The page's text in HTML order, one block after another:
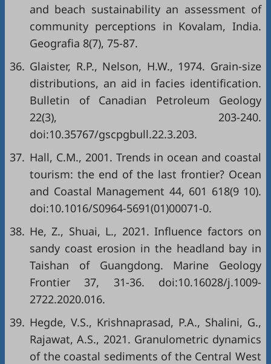
and beach sustainability an assessment of
community perceptions in Kovalam, India.
Geografia 8(7), 75-87.
36. Glaister, R.P., Nelson, H.W., 1974. Grain-size
distributions, an aid in facies identification.
Bulletin of Canadian Petroleum Geology
22(3), 203-240.
doi:10.35767/gscpgbull.22.3.203.
37. Hall, C.M., 2001. Trends in ocean and coastal
tourism: the end of the last frontier? Ocean
and Coastal Management 44, 601 618(9 10).
doi:10.1016/S0964-5691(01)00071-0.
38. He, Z., Shuai, L., 2021. Influence factors on
sandy coast erosion in the headland bay in
Taishan of Guangdong. Marine Geology
Frontier 37, 31-36. doi:10.16028/j.1009-
2722.2020.016.
39. Hegde, V.S., Krishnaprasad, P.A., Shalini, G.,
Rajawat, A.S., 2021. Granulometric dynamics
of the coastal sediments of the Central West